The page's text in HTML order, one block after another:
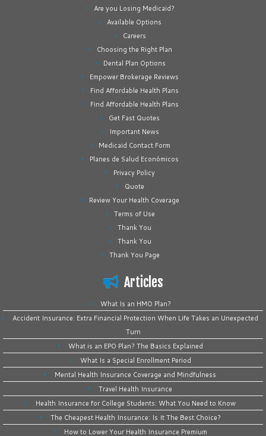
Are you Losing Medicaid?
Available Options
Careers
Choosing the Right Plan
Dental Plan Options
Empower Brokerage Reviews
Find Affordable Health Plans
Find Affordable Health Plans
Get Fast Quotes
Important News
Medicaid Contact Form
Planes de Salud Económicos
Privacy Policy
Quote
Review Your Health Coverage
Terms of Use
Thank You
Thank You
Thank You Page
Articles
What Is an HMO Plan?
Accident Insurance: Extra Financial Protection When Life Takes an Unexpected
Turn
What is an EPO Plan? The Basics Explained
What Is a Special Enrollment Period
Mental Health Insurance Coverage and Mindfulness
Travel Health Insurance
Health Insurance for College Students: What You Need to Know
The Cheapest Health Insurance: Is It The Best Choice?
How to Lower Your Health Insurance Premium